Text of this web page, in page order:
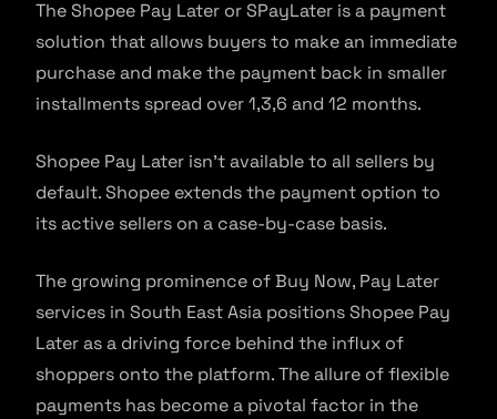
The Shopee Pay Later or SPayLater is a payment
solution that allows buyers to make an immediate
purchase and make the payment back in smaller
installments spread over 1,3,6 and 12 months.
Shopee Pay Later isn’t available to all sellers by
default. Shopee extends the payment option to
its active sellers on a case-by-case basis.
The growing prominence of Buy Now, Pay Later
services in South East Asia positions Shopee Pay
Later as a driving force behind the influx of
shoppers onto the platform. The allure of flexible
payments has become a pivotal factor in the